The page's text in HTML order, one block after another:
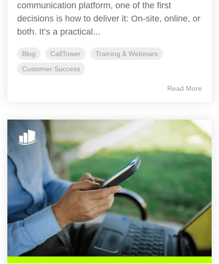
communication platform, one of the first
decisions is how to deliver it: On‑site, online, or
both. It’s a practical...
Blog CallTower
Training & Webinars
Customer Success
Read More